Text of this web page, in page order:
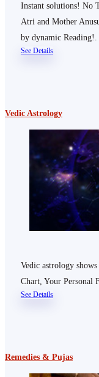
Instant solutions! No
Atri and Mother
by dynamic Reading!.
See Details
Vedic Astrology
Vedic astrology
Chart, Your Personal
See Details
Remedies & Pujas